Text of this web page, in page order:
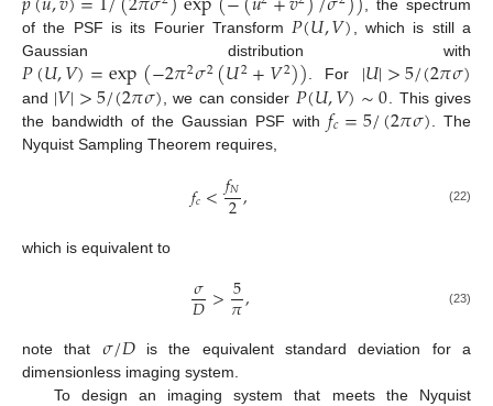
, the spectrum
of the PSF is its Fourier Transform𝑃(𝑈,𝑉), which is still a
Gaussian distribution with
𝑃(𝑈,𝑉)=exp(−2𝜋2𝜎2(𝑈2+𝑉2)). For |𝑈|>5/(2𝜋𝜎)
and |𝑉|>5/(2𝜋𝜎) , we can consider 𝑃(𝑈,𝑉)∼0 . This gives
the bandwidth of the Gaussian PSF with𝑓𝑐=5/(2𝜋𝜎)
. The
Nyquist Sampling Theorem requires,
𝑓𝑐<𝑓𝑁
2, (22)
which is equivalent to
𝜎
𝐷>5
𝜋, (23)
note that 𝜎/𝐷is the equivalent standard deviation for a
dimensionless imaging system.
To design an imaging system that meets the Nyquist